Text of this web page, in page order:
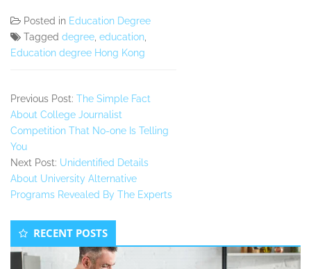
Posted in Education Degree
Tagged degree education
Education degree Hong Kong
Previous Post: The Simple Fact
About College Journalist
Competition That No-one Is Telling
You
Next Post: Unidentified Details
About University Alternative
Programs Revealed By The Experts
Secondary
Sidebar
RECENT POSTS